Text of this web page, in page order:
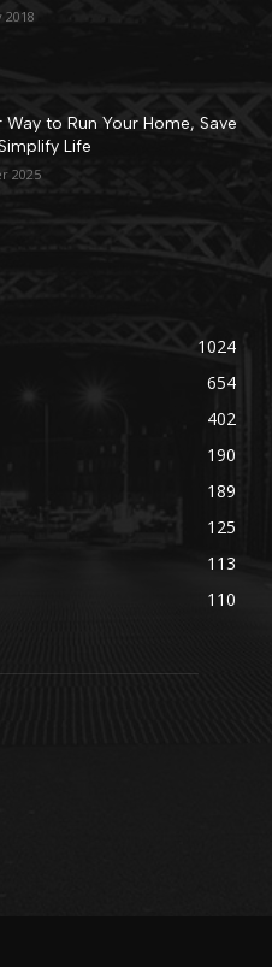
2018
Way to Run Your Home, Save
Life
2025
1024
654
402
190
189
125
113
110